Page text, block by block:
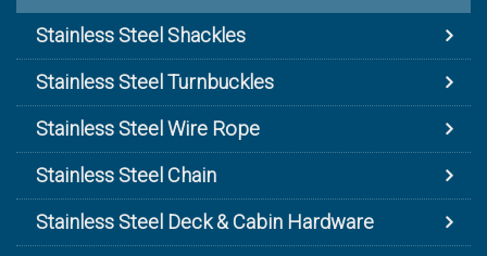
Stainless Steel Shackles
Stainless Steel Turnbuckles
Stainless Steel Wire Rope
Stainless Steel Chain
Stainless Steel Deck & Cabin Hardware